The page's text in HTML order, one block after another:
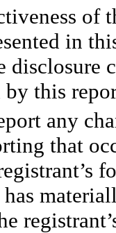
of
in
disclosure
this
any
that